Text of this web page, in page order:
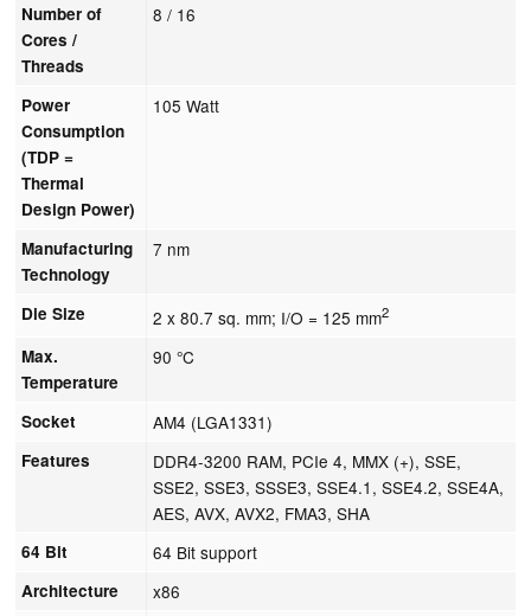
Number of
Cores /
Threads
8 / 16
Power
Consumption
(TDP =
Thermal
Design Power)
105 Watt
Manufacturing
Technology
7 nm
Die Size 2 x 80.7 sq. mm; I/O = 125 mm2
Max.
Temperature
90 °C
Socket AM4 (LGA1331)
Features
DDR4-3200 RAM, PCIe 4, MMX (+), SSE,
SSE2, SSE3, SSSE3, SSE4.1, SSE4.2, SSE4A,
AES, AVX, AVX2, FMA3, SHA
64 Bit 64 Bit support
Architecture x86